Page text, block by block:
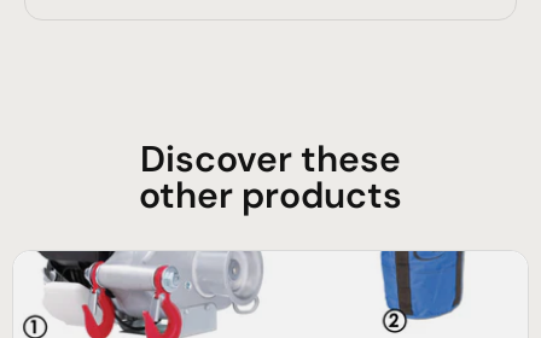
Discover these
other products